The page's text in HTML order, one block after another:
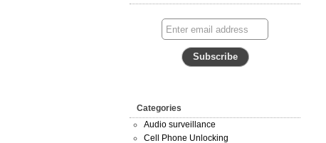
Categories
Audio surveillance
Cell Phone Unlocking